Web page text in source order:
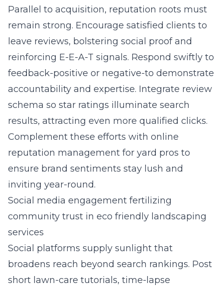
Parallel to acquisition, reputation roots must
remain strong. Encourage satisfied clients to
leave reviews, bolstering social proof and
reinforcing E-E-A-T signals. Respond swiftly to
feedback-positive or negative-to demonstrate
accountability and expertise. Integrate review
schema so star ratings illuminate search
results, attracting even more qualified clicks.
Complement these efforts with online
reputation management for yard pros to
ensure brand sentiments stay lush and
inviting year-round.
Social media engagement fertilizing
community trust in eco friendly landscaping
services
Social platforms supply sunlight that
broadens reach beyond search rankings. Post
short lawn-care tutorials, time-lapse